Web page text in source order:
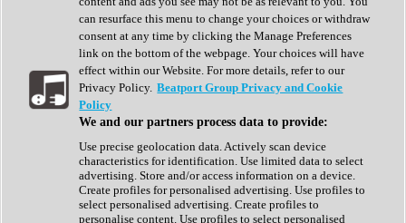
Tremolo
Vibrato
Vocal Processing
Vocoder
Show All
Complete Collection
Drum Machine
Expansion Packs
Generator
Groovebox
Kontakt Instrument
can resurface this menu to change your choices or withdraw
consent at any time by clicking the Manage Preferences
link on the bottom of the webpage. Your choices will have
effect within our Website. For more details, refer to our
Privacy Policy. Beatport Group Privacy and Cookie
Policy
We and our partners process data to provide:
Use precise geolocation data. Actively scan device
characteristics for identification. Use limited data to select
advertising. Store and/or access information on a device.
Create profiles for personalised advertising. Use profiles to
select personalised advertising. Create profiles to
personalise content. Use profiles to select personalised